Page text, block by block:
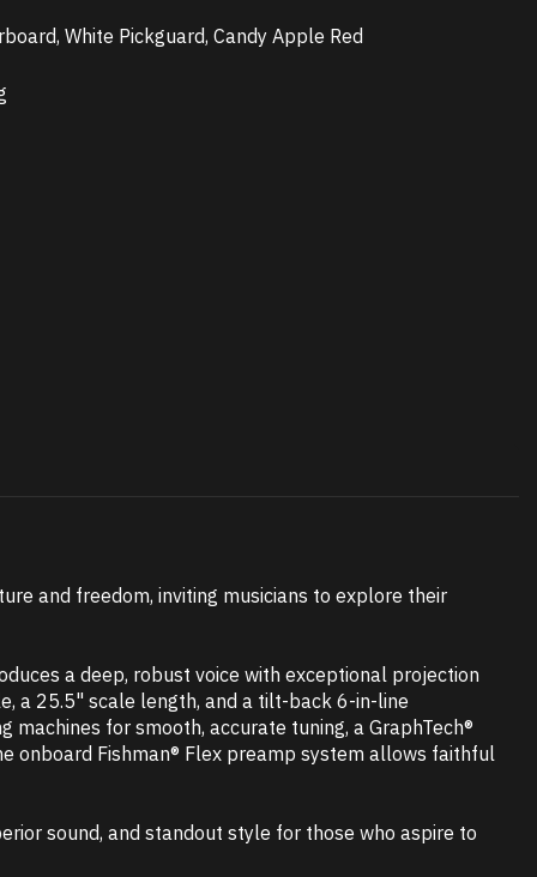
White Pickguard, Candy Apple Red
and freedom, inviting musicians to explore their
a deep, robust voice with exceptional projection
a 25.5" scale length, and a tilt-back 6-in-line
for smooth, accurate tuning, a GraphTech®
onboard Fishman® Flex preamp system allows faithful
sound, and standout style for those who aspire to